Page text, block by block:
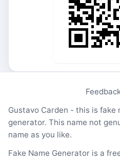
Gustavo Carden - this is fake
generator. This name not
name as you like.
Fake Name Generator is a